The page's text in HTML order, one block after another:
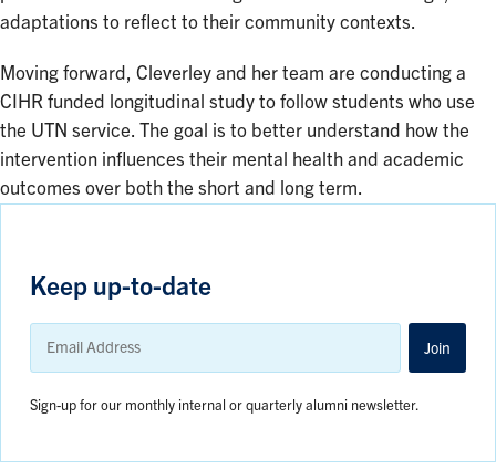
adaptations to reflect to their community contexts.
Moving forward, Cleverley and her team are conducting a
CIHR funded longitudinal study to follow students who use
the UTN service. The goal is to better understand how the
intervention influences their mental health and academic
outcomes over both the short and long term.
Keep up-to-date
Email
Address
Join
Sign-up for our monthly internal or quarterly alumni newsletter.